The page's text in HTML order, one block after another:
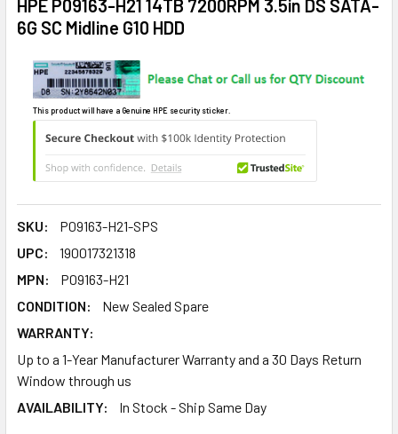
HPE P09163-H21 14TB 7200RPM 3.5in DS SATA-
6G SC Midline G10 HDD
This product will have a Genuine HPE security sticker.
SKU:
P09163-H21-SPS
UPC:
190017321318
MPN:
P09163-H21
CONDITION:
New Sealed Spare
WARRANTY:
Up to a 1-Year Manufacturer Warranty and a 30 Days Return
Window through us
AVAILABILITY:
In Stock - Ship Same Day